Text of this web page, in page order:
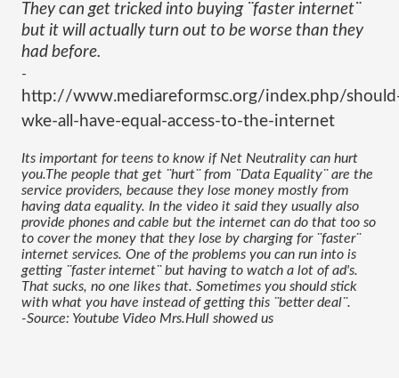
They can get tricked into buying ¨faster internet¨
but it will actually turn out to be worse than they
had before.
-
http://www.mediareformsc.org/index.php/
wke-all-have-equal-access-to-the-internet
Its important for teens to know if Net Neutrality can hurt
you.The people that get ¨hurt¨ from ¨Data Equality¨ are the
service providers, because they lose money mostly from
having data equality. In the video it said they usually also
provide phones and cable but the internet can do that too so
to cover the money that they lose by charging for ¨faster¨
internet services. One of the problems you can run into is
getting ¨faster internet¨ but having to watch a lot of ad's.
That sucks, no one likes that. Sometimes you should stick
with what you have instead of getting this ¨better deal¨.
-Source: Youtube Video Mrs.Hull showed us